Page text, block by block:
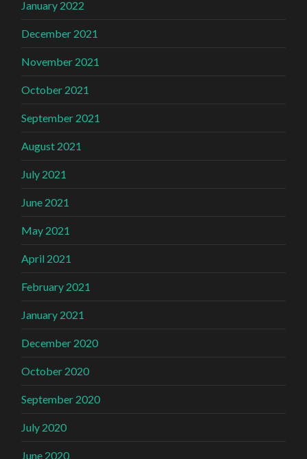
January 2022
December 2021
November 2021
October 2021
September 2021
August 2021
July 2021
June 2021
May 2021
April 2021
February 2021
January 2021
December 2020
October 2020
September 2020
July 2020
June 2020